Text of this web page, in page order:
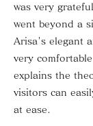
was very
went beyond a
Arisa's elegant
very
explains the
visitors can
at ease.